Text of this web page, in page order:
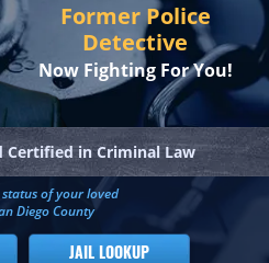
Former Police
Detective
Now Fighting For You!
Certified in Criminal Law
of your loved
Diego County
JAIL LOOKUP